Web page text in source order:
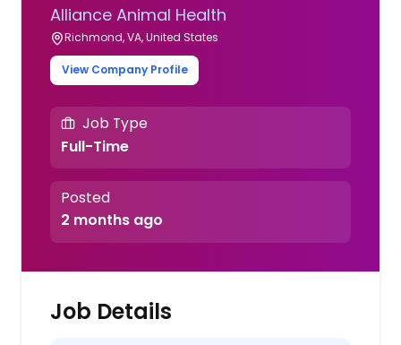
Alliance Animal Health
Richmond, VA, United States
View Company Profile
Job Type
Full-Time
Posted
2 months ago
Job Details